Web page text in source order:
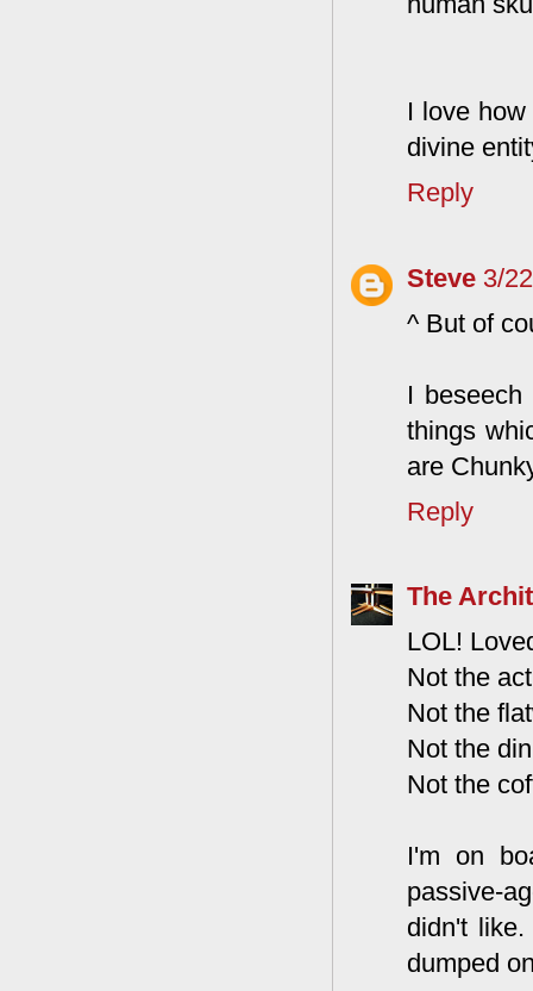
I love
divine
Reply
Steve 3/
^ But of
I
things
are
Reply
The
LOL!
Not the
Not the
Not the
Not the
I'm on
passive-
didn't
dumped